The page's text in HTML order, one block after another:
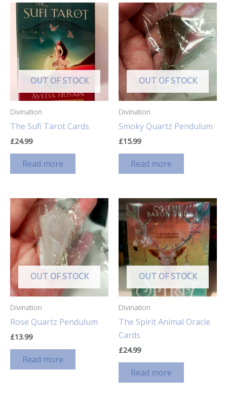
OUT OF STOCK
Divination
The Sufi Tarot Cards
£24.99
Read more
OUT OF STOCK
Divination
Smoky Quartz Pendulum
£15.99
Read more
OUT OF STOCK
Divination
Rose Quartz Pendulum
£13.99
Read more
OUT OF STOCK
Divination
The Spirit Animal Oracle
Cards
£24.99
Read more